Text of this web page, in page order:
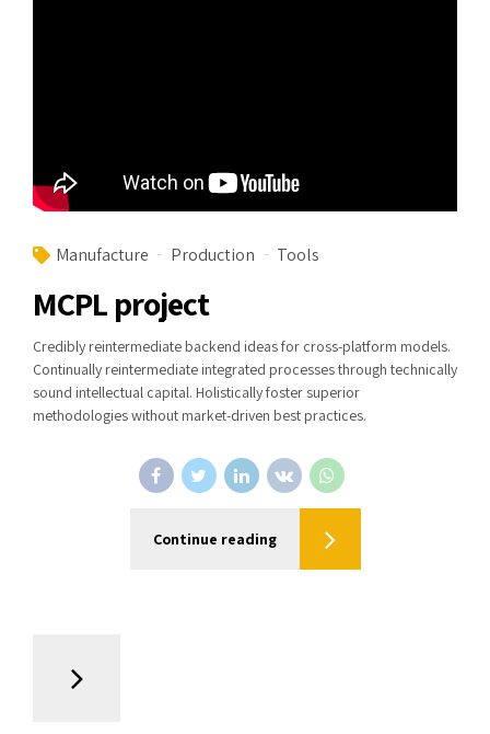
Manufacture Production Tools
MCPL project
Credibly reintermediate backend ideas for cross-platform models.
Continually reintermediate integrated processes through technically
sound intellectual capital. Holistically foster superior
methodologies without market-driven best practices.
Continue reading